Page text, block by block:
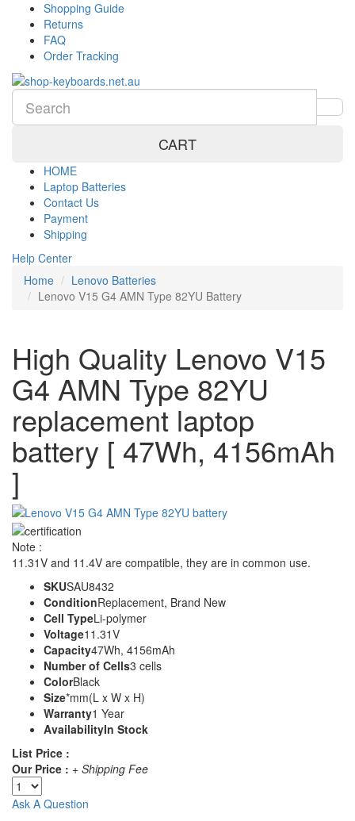
Shopping Guide
Returns
FAQ
Order Tracking
CART
HOME
Laptop Batteries
Contact Us
Payment
Shipping
Help Center
Home
Lenovo Batteries
Lenovo V15 G4 AMN Type 82YU Battery
High Quality Lenovo V15
G4 AMN Type 82YU
replacement laptop
battery [ 47Wh, 4156mAh
]
Note :
11.31V and 11.4V are compatible, they are in common use.
SKUSAU8432
ConditionReplacement, Brand New
Cell TypeLi-polymer
Voltage11.31V
Capacity47Wh, 4156mAh
Number of Cells3 cells
ColorBlack
Size*mm(L x W x H)
Warranty1 Year
AvailabilityIn Stock
List Price :
Our Price : + Shipping Fee
Ask A Question